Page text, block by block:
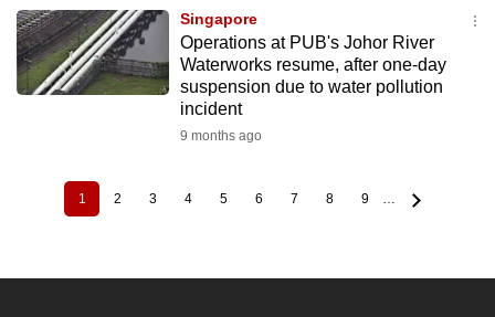
Singapore
Operations at PUB's Johor River
Waterworks resume, after one-day
suspension due to water pollution
incident
9 months ago
PaginationCurrent
page
1 Page
2 Page
3 Page
4 Page
5 Page
6 Page
7 Page
8 Page
9 …